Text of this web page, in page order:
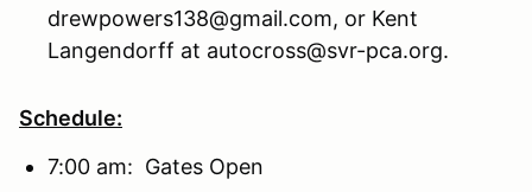
drewpowers138@gmail.com, or Kent
Langendorff at autocross@svr-pca.org.
Schedule:
7:00 am: Gates Open